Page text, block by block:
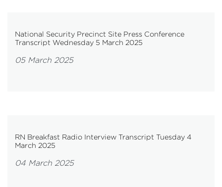
National Security Precinct Site Press Conference
Transcript Wednesday 5 March 2025
05 March 2025
RN Breakfast Radio Interview Transcript Tuesday 4
March 2025
04 March 2025